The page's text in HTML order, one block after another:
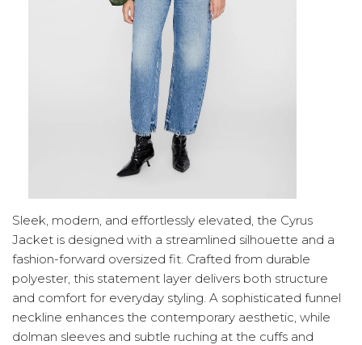
Sleek, modern, and effortlessly elevated, the Cyrus
Jacket is designed with a streamlined silhouette and a
fashion-forward oversized fit. Crafted from durable
polyester, this statement layer delivers both structure
and comfort for everyday styling. A sophisticated funnel
neckline enhances the contemporary aesthetic, while
dolman sleeves and subtle ruching at the cuffs and